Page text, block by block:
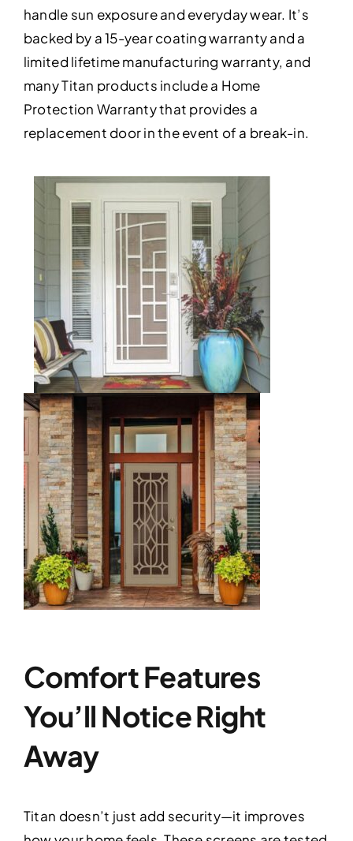
handle sun exposure and everyday wear. It’s
backed by a 15-year coating warranty and a
limited lifetime manufacturing warranty, and
many Titan products include a Home
Protection Warranty that provides a
replacement door in the event of a break-in.
Comfort Features
You’ll Notice Right
Away
Titan doesn’t just add security—it improves